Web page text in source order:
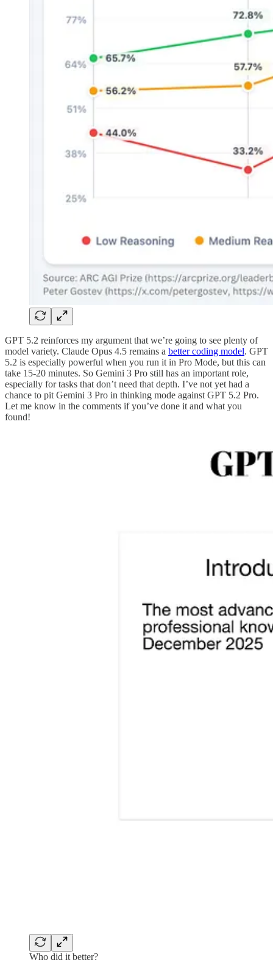
GPT 5.2 reinforces my argument that we’re going to see plenty of
model variety. Claude Opus 4.5 remains a better coding model. GPT
5.2 is especially powerful when you run it in Pro Mode, but this can
take 15-20 minutes. So Gemini 3 Pro still has an important role,
especially for tasks that don’t need that depth. I’ve not yet had a
chance to pit Gemini 3 Pro in thinking mode against GPT 5.2 Pro.
Let me know in the comments if you’ve done it and what you
found!
Who did it better?